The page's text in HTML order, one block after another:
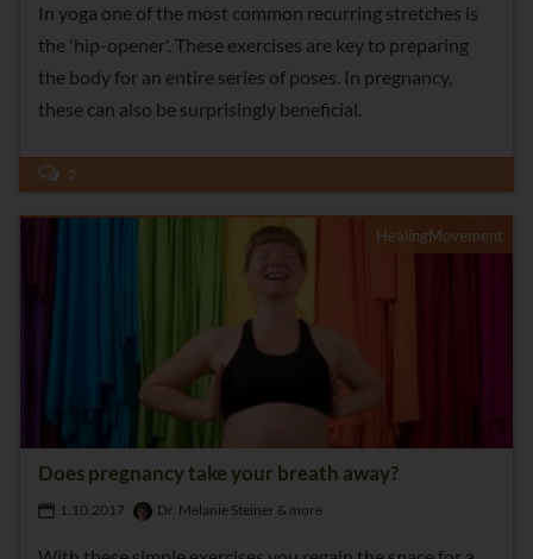
In yoga one of the most common recurring stretches is
the 'hip-opener'. These exercises are key to preparing
the body for an entire series of poses. In pregnancy,
these can also be surprisingly beneficial.
2
HealingMovement
Does pregnancy take your breath away?
1.10.2017 Dr. Melanie Steiner & more